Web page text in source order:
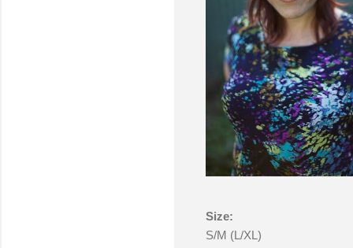
Size:
S/M (L/XL)